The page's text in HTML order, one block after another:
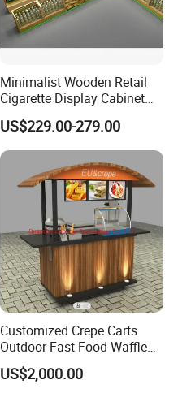
Minimalist Wooden Retail
Cigarette Display Cabinet
with LED Strip Lighting
US$229.00-279.00
Customized Crepe Carts
Outdoor Fast Food Waffle
Carts for Sale
US$2,000.00